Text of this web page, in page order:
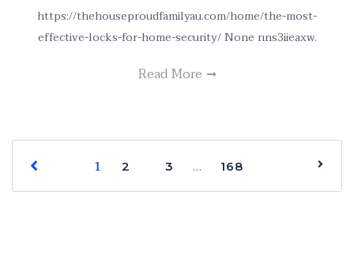
https://thehouseproudfamilyau.com/home/the-most-
effective-locks-for-home-security/ None nns3iieaxw.
Read More
1 2 3 … 168